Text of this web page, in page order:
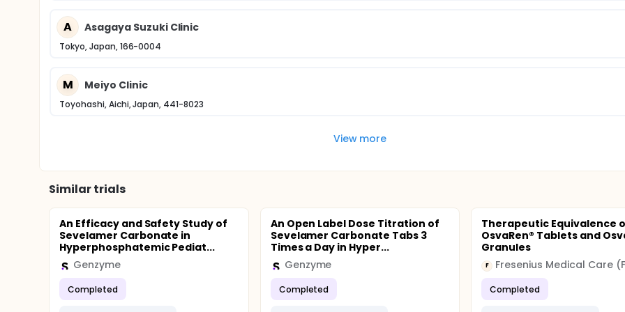
A Asagaya Suzuki Clinic
Tokyo, Japan, 166-0004
M Meiyo Clinic
Toyohashi, Aichi, Japan, 441-8023
View more
Similar trials
An Efficacy and Safety Study of
Sevelamer Carbonate in
Hyperphosphatemic Pediat...
Genzyme
Completed
An Open Label Dose Titration of
Sevelamer Carbonate Tabs 3
Times a Day in Hyper...
Genzyme
Completed
Therapeutic Equivalence
OsvaRen® Tablets and
Granules
F Fresenius Medical Care
Completed